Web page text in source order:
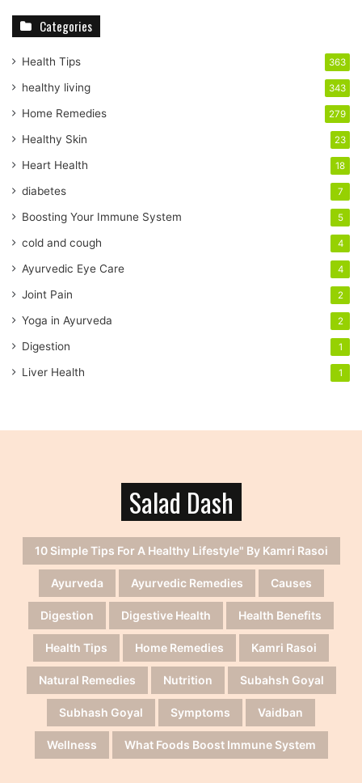
r
m
a
l
a
d
r
s
s
Categories
Health Tips 363
healthy living 343
Home Remedies 279
Healthy Skin 23
Heart Health 18
diabetes 7
Boosting Your Immune System 5
cold and cough 4
Ayurvedic Eye Care 4
Joint Pain 2
Yoga in Ayurveda 2
Digestion 1
Liver Health 1
Salad Dash
10 Simple Tips For A Healthy Lifestyle" By Kamri Rasoi
Ayurveda Ayurvedic Remedies Causes
Digestion Digestive Health Health Benefits
Health Tips Home Remedies Kamri Rasoi
Natural Remedies Nutrition Subahsh Goyal
Subhash Goyal Symptoms Vaidban
Wellness What Foods Boost Immune System